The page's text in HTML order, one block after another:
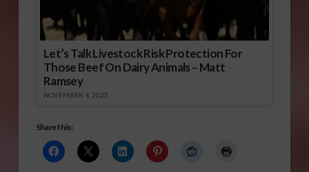
Let’s Talk Livestock Risk Protection For
Those Beef On Dairy Animals – Matt
Ramsey
NOVEMBER 4, 2025
Share this: